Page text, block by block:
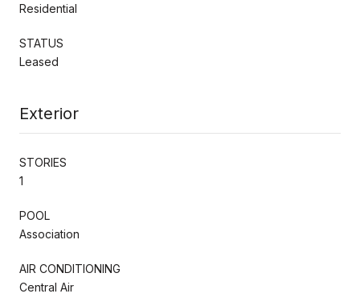
Residential
STATUS
Leased
Exterior
STORIES
1
POOL
Association
AIR CONDITIONING
Central Air